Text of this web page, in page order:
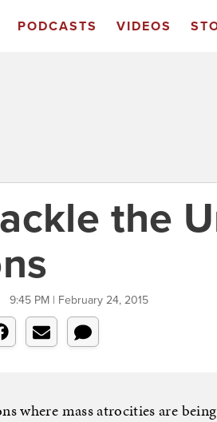
PODCASTS VIDEOS
the
9:45 PM | February 24, 2015
where mass atrocities are